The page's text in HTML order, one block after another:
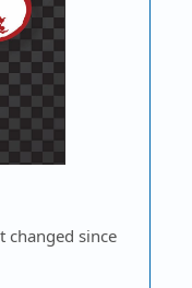
changed since